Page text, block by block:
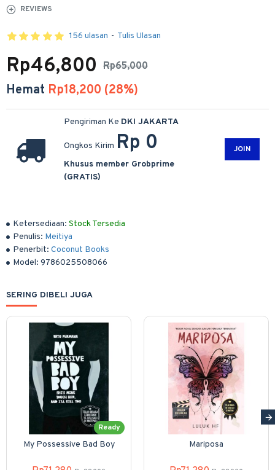
REVIEWS
Ketersediaan: Stock Tersedia
Penulis: Meitiya
Penerbit: Coconut Books
Model: 9786025508066
156 ulasan - Tulis Ulasan
Rp65,000
Rp46,800
Hemat Rp18,200 (28%)
Pengiriman Ke DKI JAKARTA
Ongkos Kirim Rp 0
Khusus member Grobprime
(GRATIS)
JOIN
SERING DIBELI JUGA
Ready
My Possessive Bad Boy Mariposa